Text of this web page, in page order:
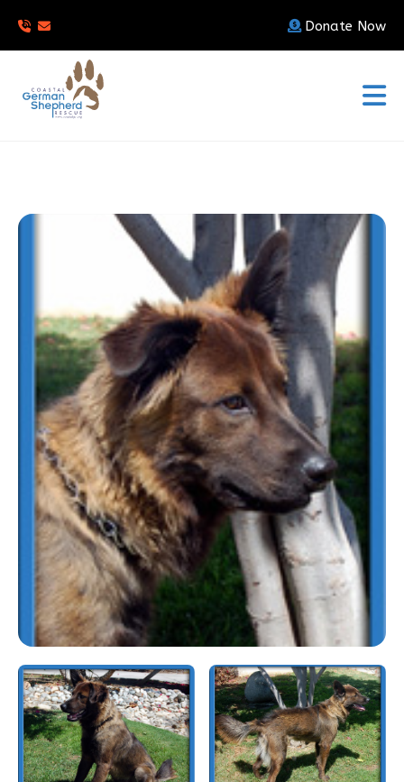
Donate Now